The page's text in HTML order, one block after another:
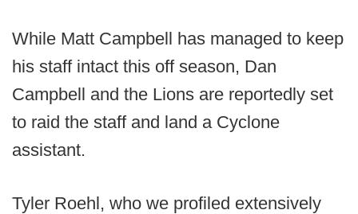
While Matt Campbell has managed to keep
his staff intact this off season, Dan
Campbell and the Lions are reportedly set
to raid the staff and land a Cyclone
assistant.
Tyler Roehl, who we profiled extensively